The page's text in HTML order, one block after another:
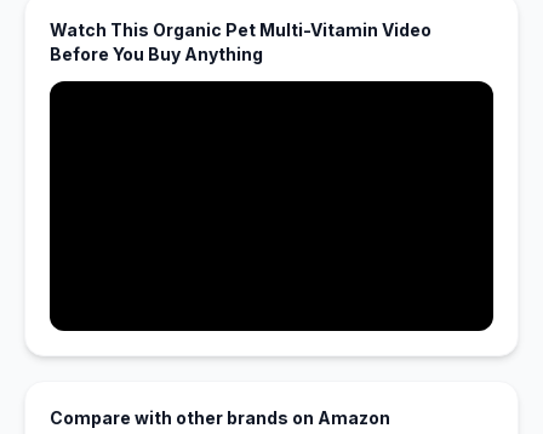
Watch This Organic Pet Multi-Vitamin Video
Before You Buy Anything
Compare with other brands on Amazon